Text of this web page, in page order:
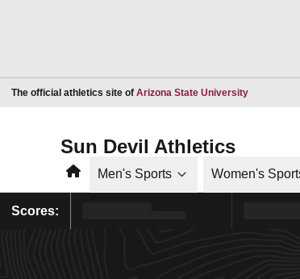
The official athletics site of Arizona State UniversityOpens in a
Sun Devil Athletics
HomeMen's Sports Women's
Scores: